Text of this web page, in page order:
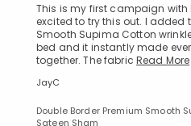
This is my first campaign with
excited to try this out. I added
Smooth Supima Cotton
bed and it instantly made
together. The fabric Read More
JayC
Double Border Premium Smooth
Sateen Sham